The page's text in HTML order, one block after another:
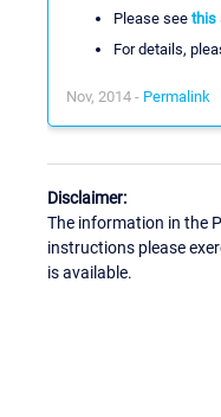
Please see this
For details,
Nov, 2014 - Permalink
Disclaimer:
The information in the
instructions please
is available.